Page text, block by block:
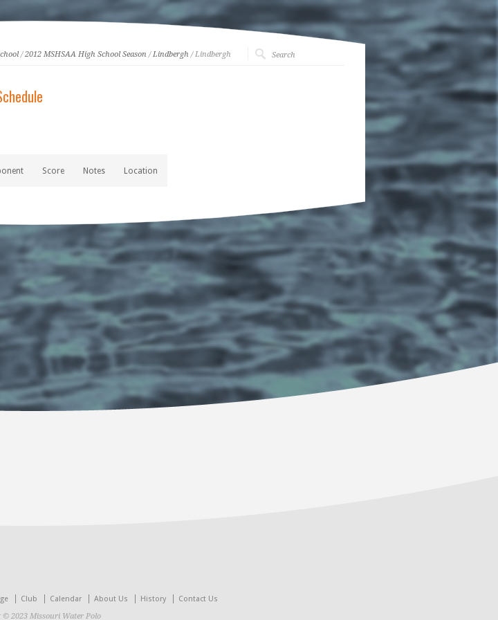
/2012 MSHSAA High School Season /Lindbergh / Lindbergh
Score Notes Location
Club Calendar About Us History
Contact Us
© 2023 Missouri Water Polo